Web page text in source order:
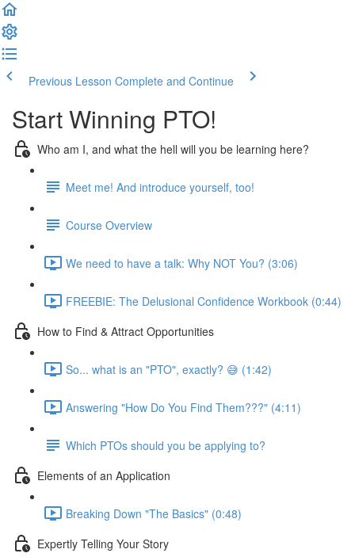
Previous Lesson Complete and Continue
Start Winning PTO!
Who am I, and what the hell will you be learning here?
Meet me! And introduce yourself, too!
Course Overview
We need to have a talk: Why NOT You? (3:06)
FREEBIE: The Delusional Confidence Workbook (0:44)
How to Find & Attract Opportunities
So... what is an "PTO", exactly? 😅 (1:42)
Answering "How Do You Find Them???" (4:11)
Which PTOs should you be applying to?
Elements of an Application
Breaking Down "The Basics" (0:48)
Expertly Telling Your Story